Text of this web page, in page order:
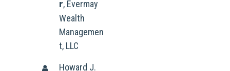
r, Evermay
Wealth
Managemen
t, LLC
Howard J.